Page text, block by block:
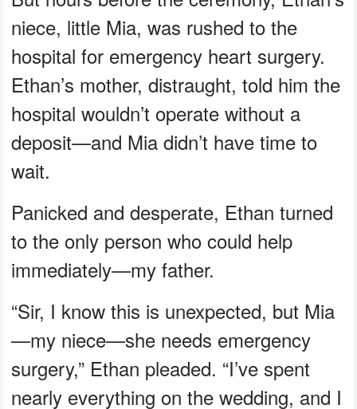
niece, little Mia, was rushed to the
hospital for emergency heart surgery.
Ethan’s mother, distraught, told him the
hospital wouldn’t operate without a
deposit—and Mia didn’t have time to
wait.
Panicked and desperate, Ethan turned
to the only person who could help
immediately—my father.
“Sir, I know this is unexpected, but Mia
—my niece—she needs emergency
surgery,” Ethan pleaded. “I’ve spent
nearly everything on the wedding, and I